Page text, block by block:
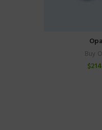
Buy
$